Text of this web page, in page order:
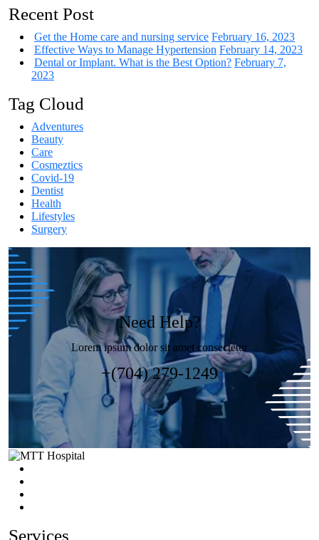
Recent Post
Get the Home care and nursing service February 16, 2023
Effective Ways to Manage Hypertension February 14, 2023
Dental or Implant. What is the Best Option? February 7,
2023
Tag Cloud
Adventures
Beauty
Care
Cosmeztics
Covid-19
Dentist
Health
Lifestyles
Surgery
Need Help?
Lorem ipsum dolor sit amet consectetur
+(704) 279-1249
Services